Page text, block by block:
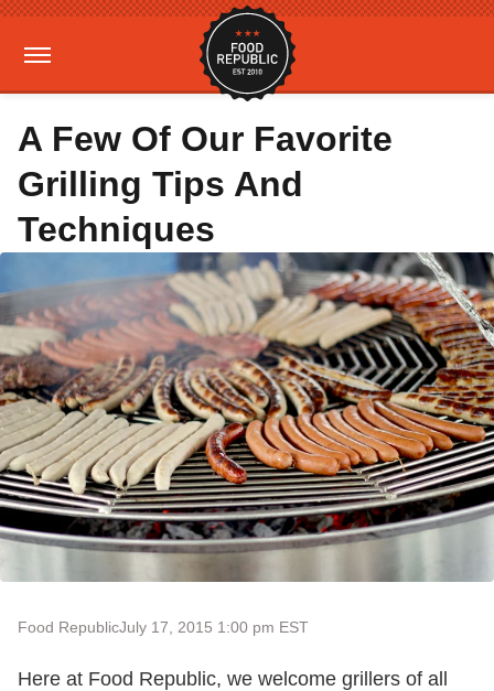
A Few Of Our Favorite
Grilling Tips And
Techniques
Food RepublicJuly 17, 2015 1:00 pm EST
Here at Food Republic, we welcome grillers of all